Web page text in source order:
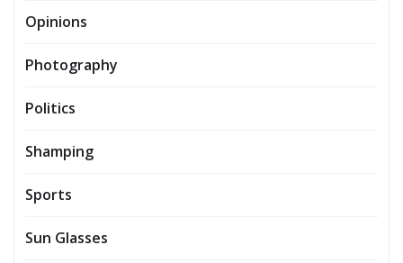
Opinions
Photography
Politics
Shamping
Sports
Sun Glasses